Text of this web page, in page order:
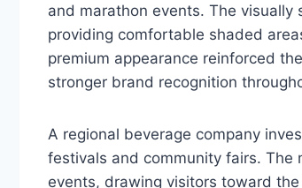
and marathon events. The
providing comfortable shaded
premium appearance reinforced
stronger brand recognition
A regional beverage company
festivals and community fairs. The
events, drawing visitors toward